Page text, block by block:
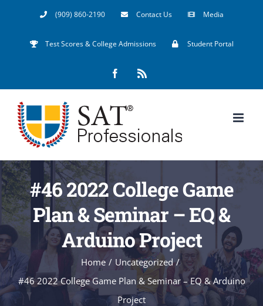
(909) 860-2190 Contact Us Media
Test Scores & College Admissions Student Portal
Facebook
#46 2022 College Game
Plan & Seminar – EQ &
Arduino Project
Home / Uncategorized /
#46 2022 College Game Plan & Seminar – EQ & Arduino
Project